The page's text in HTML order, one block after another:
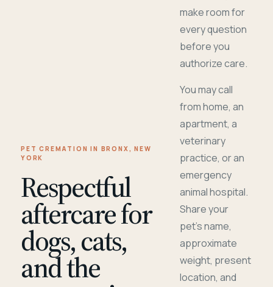
PET CREMATION IN BRONX, NEW
YORK
Respectful
aftercare for
dogs, cats,
and the
make room for
every question
before you
authorize care.
You may call
from home, an
apartment, a
veterinary
practice, or an
emergency
animal hospital.
Share your
pet's name,
approximate
weight, present
location, and